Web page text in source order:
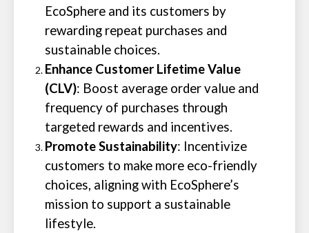
EcoSphere and its customers by
rewarding repeat purchases and
sustainable choices.
Enhance Customer Lifetime Value
(CLV): Boost average order value and
frequency of purchases through
targeted rewards and incentives.
Promote Sustainability: Incentivize
customers to make more eco-friendly
choices, aligning with EcoSphere’s
mission to support a sustainable
lifestyle.